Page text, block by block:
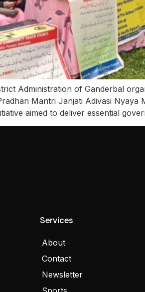
Administration of Ganderbal
Mantri Janjati Adivasi
aimed to deliver essential
Services
About
Contact
Newsletter